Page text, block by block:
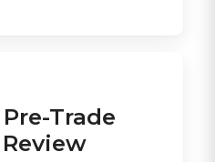
Trade